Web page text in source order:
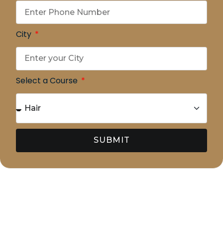
City
Select a Course
SUBMIT